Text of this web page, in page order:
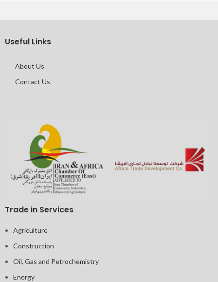
Useful Links
About Us
Contact Us
Trade in Services
Agriculture
Construction
Oil, Gas and Petrochemistry
Energy